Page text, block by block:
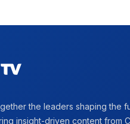
the leaders shaping the
insight-driven content from